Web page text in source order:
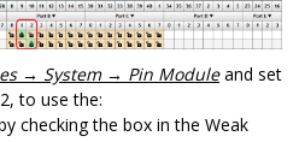
→ System → Pin Moduleand set
to use the:
checking the box in the Weak